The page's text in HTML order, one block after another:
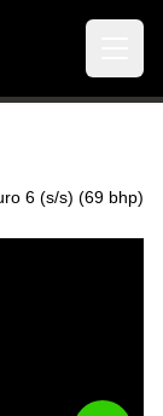
6 (s/s) (69 bhp)